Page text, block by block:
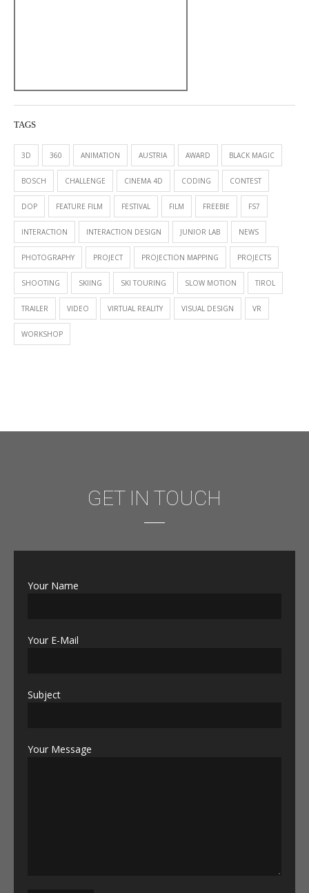
TAGS
3D 360 ANIMATION AUSTRIA AWARD BLACK MAGIC
BOSCH CHALLENGE CINEMA 4D CODING CONTEST
DOP FEATURE FILM FESTIVAL FILM FREEBIE FS7
INTERACTION INTERACTION DESIGN JUNIOR LAB NEWS
PHOTOGRAPHY PROJECT PROJECTION MAPPING PROJECTS
SHOOTING SKIING SKI TOURING SLOW MOTION TIROL
TRAILER VIDEO VIRTUAL REALITY VISUAL DESIGN VR
WORKSHOP
GET IN TOUCH
Your Name
Your E-Mail
Subject
Your Message